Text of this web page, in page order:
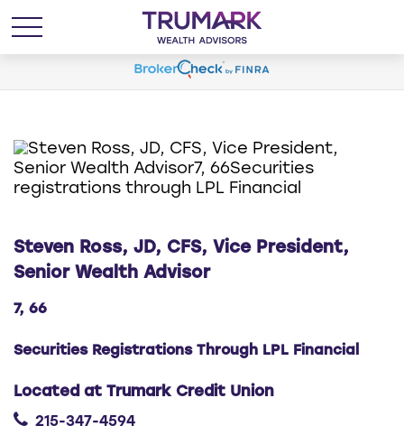
Steven Ross, JD, CFS, Vice President,
Senior Wealth Advisor
7, 66
Securities Registrations Through LPL Financial
Located at Trumark Credit Union
215-347-4594